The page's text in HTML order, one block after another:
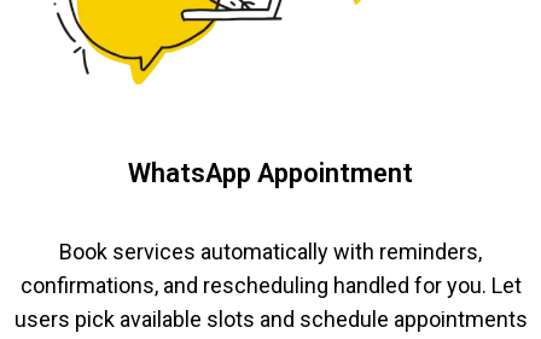
WhatsApp Appointment
Book services automatically with reminders,
confirmations, and rescheduling handled for you. Let
users pick available slots and schedule appointments